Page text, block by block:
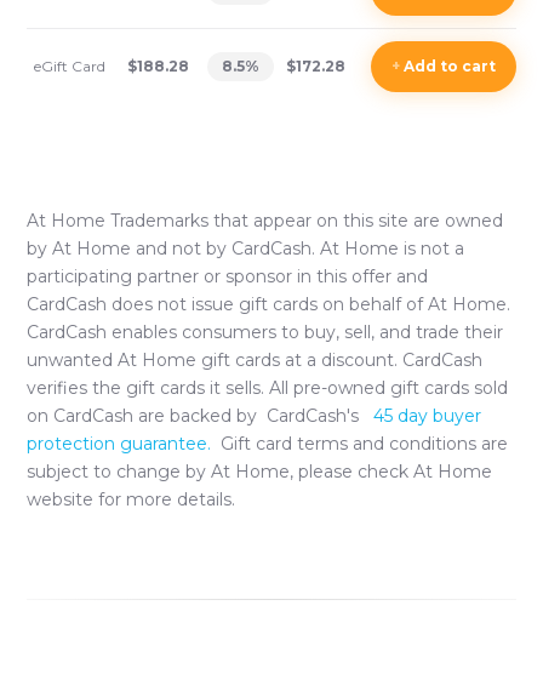
eGift Card $188.28 8.5% $172.28 +Add to cart
At Home Trademarks that appear on this site are owned
byAt Home and not by CardCash. At Home is not a
participating partner or sponsor in this offer and
CardCash does not issue gift cards on behalf ofAt Home.
CardCash enables consumers to buy, sell, and trade their
unwanted At Home gift cards at a discount. CardCash
verifies the gift cards it sells. All pre-owned gift cards sold
on CardCash are backed by CardCash's
45 day buyer
protection guarantee. Gift card terms and conditions are
subject to change byAt Home, please check At Home
website for more details.